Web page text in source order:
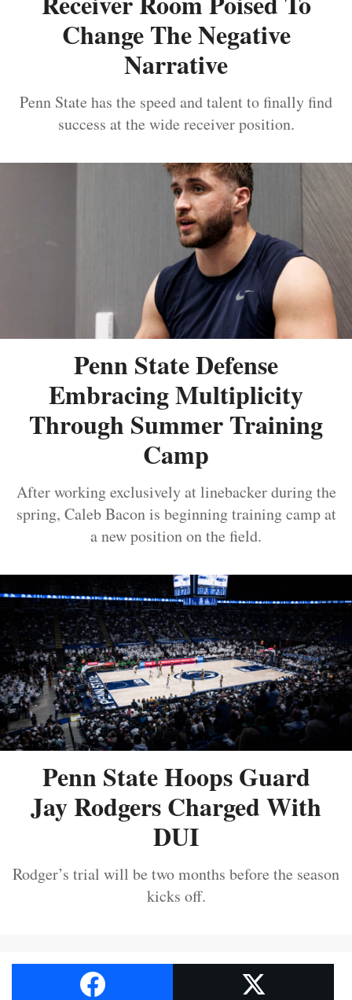
Change The Negative
Narrative
Penn State has the speed and talent to finally find
success at the wide receiver position.
Penn State Defense
Embracing Multiplicity
Through Summer Training
Camp
After working exclusively at linebacker during the
spring, Caleb Bacon is beginning training camp at
a new position on the field.
Penn State Hoops Guard
Jay Rodgers Charged With
DUI
Rodger’s trial will be two months before the season
kicks off.